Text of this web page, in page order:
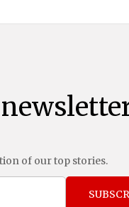
of our top stories.